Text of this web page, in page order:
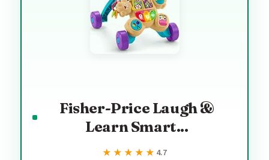
Fisher-Price Laugh &
Learn Smart...
★★★★★
★★★★★ 4.7